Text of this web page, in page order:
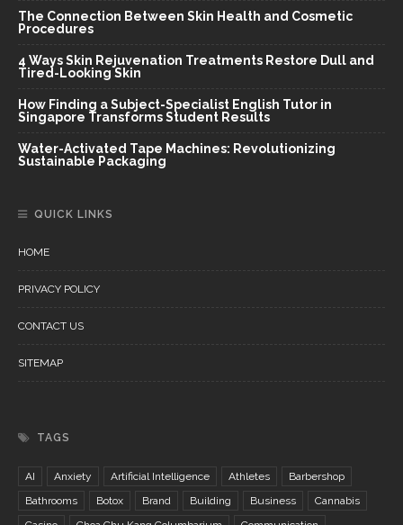
The Connection Between Skin Health and Cosmetic
Procedures
4 Ways Skin Rejuvenation Treatments Restore Dull and
Tired-Looking Skin
How Finding a Subject-Specialist English Tutor in
Singapore Transforms Student Results
Water-Activated Tape Machines: Revolutionizing
Sustainable Packaging
QUICK LINKS
HOME
PRIVACY POLICY
CONTACT US
SITEMAP
TAGS
AI Anxiety Artificial Intelligence Athletes
Barbershop
Bathrooms
Botox Brand Building Business
Cannabis